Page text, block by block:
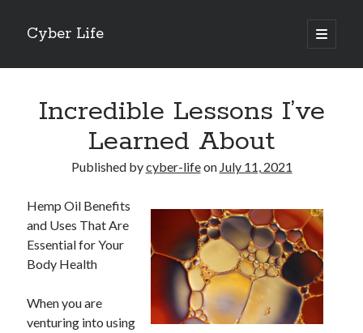
Cyber Life
open
primary
Sidebar
Tips for The Average Joe
Getting To The Point –
Case Study: My Experience With
Discovering The Truth About
Incredible Lessons I’ve
Learned About
Published bycyber-lifeon July 11, 2021
Hemp Oil Benefits
and Uses That Are
Essential for Your
Body Health
When you are
venturing into using